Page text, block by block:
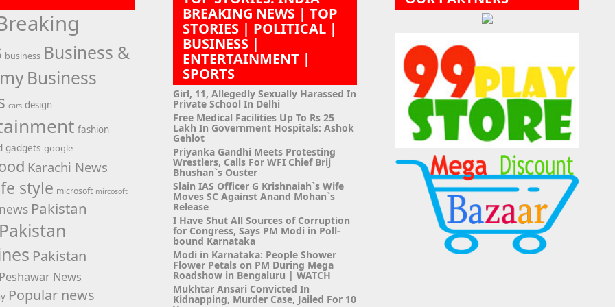
business Business &
Business
cars design
fashion
gadgets google
Karachi News
style microsoft mircosoft
Pakistan
Pakistan
News
Popular news
BREAKING NEWS | TOP
STORIES | POLITICAL |
BUSINESS |
ENTERTAINMENT |
SPORTS
Girl, 11, Allegedly Sexually Harassed In
Private School In Delhi
Free Medical Facilities Up To Rs 25
Lakh In Government Hospitals: Ashok
Gehlot
Priyanka Gandhi Meets Protesting
Wrestlers, Calls For WFI Chief Brij
Bhushan`s Ouster
Slain IAS Officer G Krishnaiah`s Wife
Moves SC Against Anand Mohan`s
Release
I Have Shut All Sources of Corruption
for Congress, Says PM Modi in Poll-
bound Karnataka
Modi in Karnataka: People Shower
Flower Petals on PM During Mega
Roadshow in Bengaluru | WATCH
Mukhtar Ansari Convicted In
Kidnapping, Murder Case, Jailed For 10